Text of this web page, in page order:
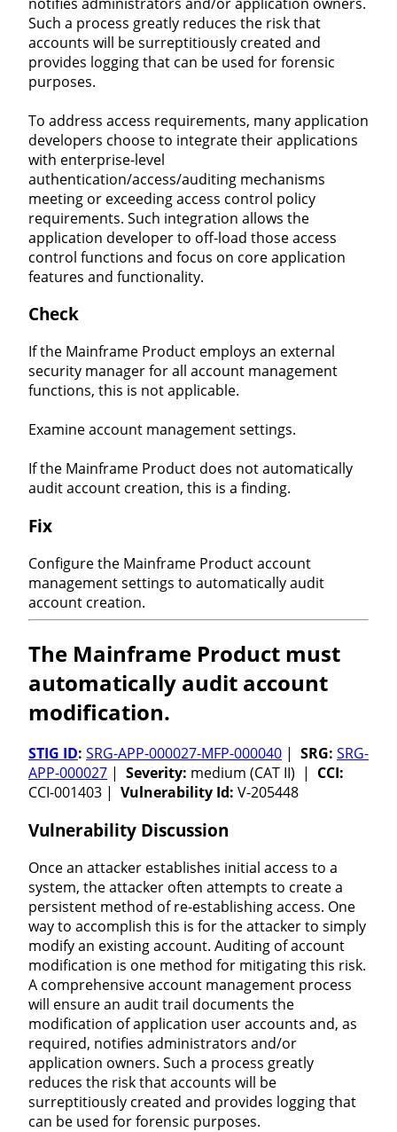
Such a process greatly reduces the risk that
accounts will be surreptitiously created and
provides logging that can be used for forensic
purposes.
To address access requirements, many application
developers choose to integrate their applications
with enterprise-level
authentication/access/auditing mechanisms
meeting or exceeding access control policy
requirements. Such integration allows the
application developer to off-load those access
control functions and focus on core application
features and functionality.
Check
If the Mainframe Product employs an external
security manager for all account management
functions, this is not applicable.
Examine account management settings.
If the Mainframe Product does not automatically
audit account creation, this is a finding.
Fix
Configure the Mainframe Product account
management settings to automatically audit
account creation.
The Mainframe Product must
automatically audit account
modification.
STIG ID: SRG-APP-000027-MFP-000040 | SRG: SRG-
APP-000027 | Severity: medium (CAT II) | CCI:
CCI-001403 | Vulnerability Id: V-205448
Vulnerability Discussion
Once an attacker establishes initial access to a
system, the attacker often attempts to create a
persistent method of re-establishing access. One
way to accomplish this is for the attacker to simply
modify an existing account. Auditing of account
modification is one method for mitigating this risk.
A comprehensive account management process
will ensure an audit trail documents the
modification of application user accounts and, as
required, notifies administrators and/or
application owners. Such a process greatly
reduces the risk that accounts will be
surreptitiously created and provides logging that
can be used for forensic purposes.